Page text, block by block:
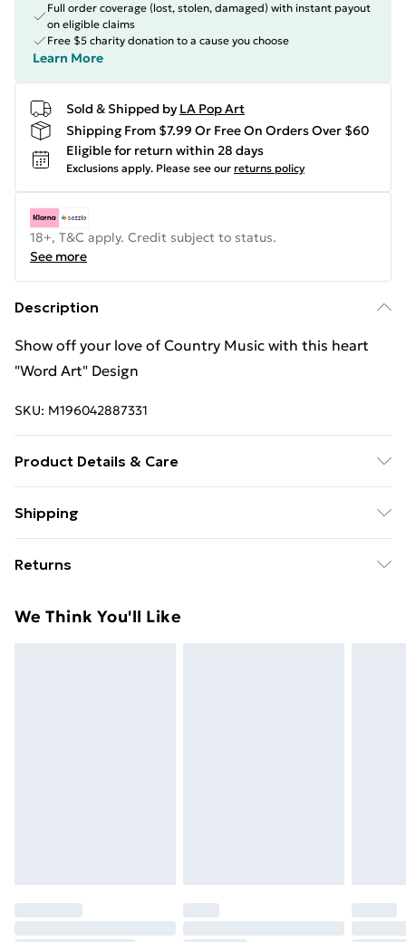
Full order coverage (lost, stolen, damaged) with instant payout
on eligible claims
Free $5 charity donation to a cause you choose
Learn More
Sold & Shipped by LA Pop Art
Shipping From $7.99 Or Free On Orders Over $60
Eligible for return within 28 days
Exclusions apply. Please see our returns policy
18+, T&C apply. Credit subject to status.
See more
Description
Show off your love of Country Music with this heart
"Word Art" Design
SKU: M196042887331
Product Details & Care
Shipping
Express Shipping
Returns
day you receive it, to send something back.
original unopened packaging. This does not affect
your statutory rights.
Clickhereto view our full Returns Policy.
We Think You'll Like